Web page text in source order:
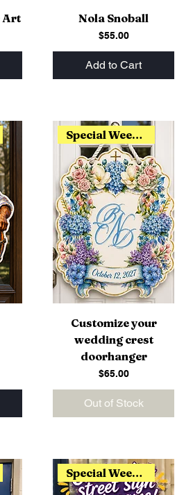
Art Nola Snoball
Price
$55.00
Add to Cart
Special Weekend Release
Customize your
wedding crest
doorhanger
Price
$65.00
Out of Stock
Special Weekend Release